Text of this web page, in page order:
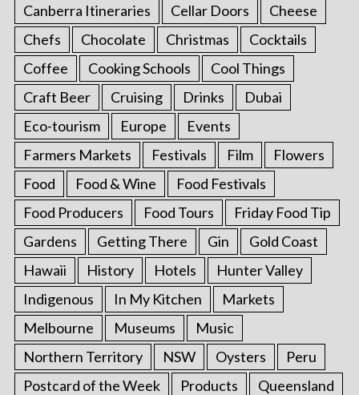
Canberra Itineraries
Cellar Doors
Cheese
Chefs
Chocolate Christmas
Cocktails
Coffee
Cooking Schools
Cool Things
Craft Beer
Cruising Drinks
Dubai
Eco-tourism
Europe
Events
Farmers Markets
Festivals Film
Flowers
Food
Food & Wine
Food Festivals
Food Producers
Food Tours
Friday Food Tip
Gardens
Getting There Gin
Gold Coast
Hawaii
History Hotels
Hunter Valley
Indigenous
In My Kitchen
Markets
Melbourne
Museums
Music
Northern Territory
NSW Oysters
Peru
Postcard of the Week
Products
Queensland